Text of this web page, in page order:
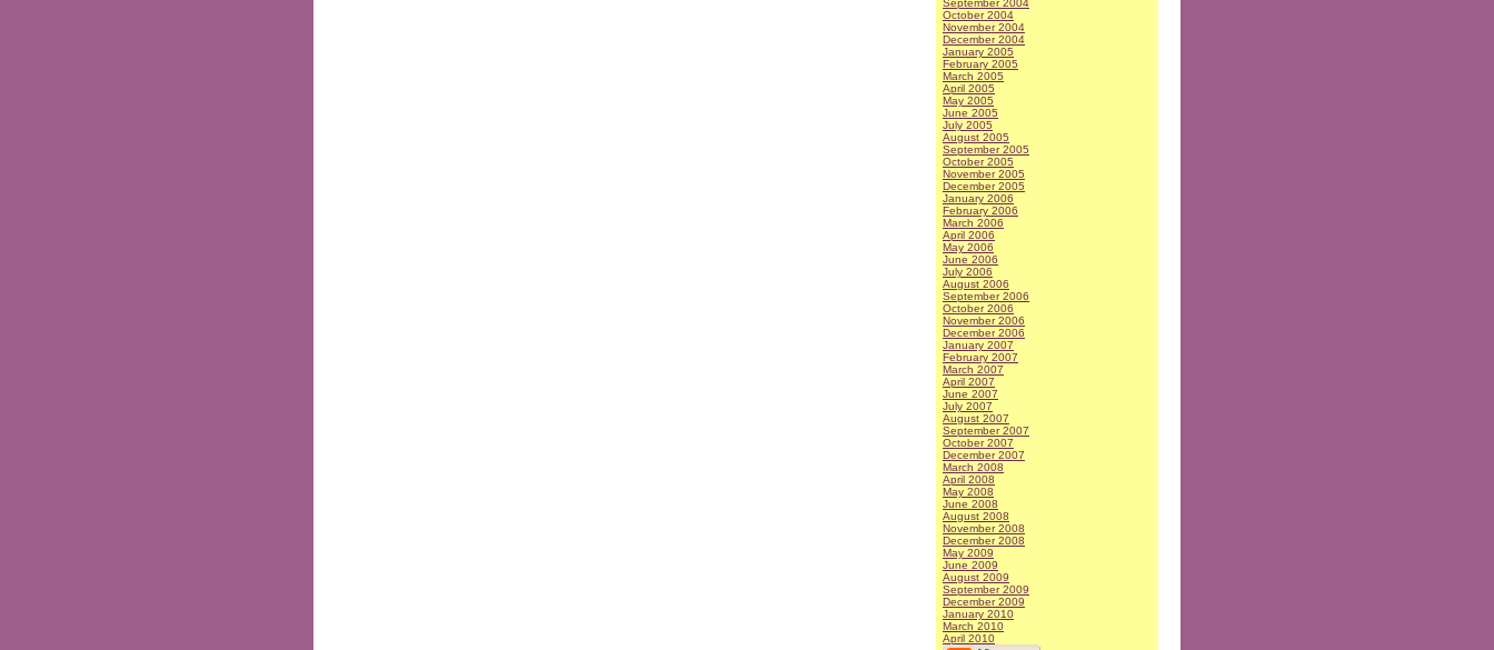
September 2004
October 2004
November 2004
December 2004
January 2005
February 2005
March 2005
April 2005
May 2005
June 2005
July 2005
August 2005
September 2005
October 2005
November 2005
December 2005
January 2006
February 2006
March 2006
April 2006
May 2006
June 2006
July 2006
August 2006
September 2006
October 2006
November 2006
December 2006
January 2007
February 2007
March 2007
April 2007
June 2007
July 2007
August 2007
September 2007
October 2007
December 2007
March 2008
April 2008
May 2008
June 2008
August 2008
November 2008
December 2008
May 2009
June 2009
August 2009
September 2009
December 2009
January 2010
March 2010
April 2010